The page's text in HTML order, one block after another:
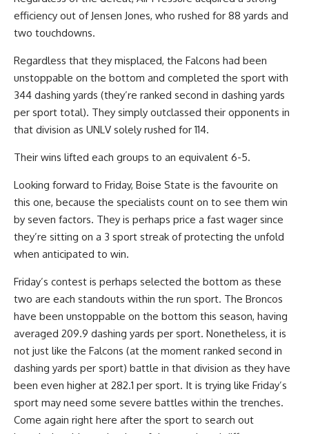
efficiency out of Jensen Jones, who rushed for 88 yards and
two touchdowns.
Regardless that they misplaced, the Falcons had been
unstoppable on the bottom and completed the sport with
344 dashing yards (they’re ranked second in dashing yards
per sport total). They simply outclassed their opponents in
that division as UNLV solely rushed for 114.
Their wins lifted each groups to an equivalent 6-5.
Looking forward to Friday, Boise State is the favourite on
this one, because the specialists count on to see them win
by seven factors. They is perhaps price a fast wager since
they’re sitting on a 3 sport streak of protecting the unfold
when anticipated to win.
Friday’s contest is perhaps selected the bottom as these
two are each standouts within the run sport. The Broncos
have been unstoppable on the bottom this season, having
averaged 209.9 dashing yards per sport. Nonetheless, it is
not just like the Falcons (at the moment ranked second in
dashing yards per sport) battle in that division as they have
been even higher at 282.1 per sport. It is trying like Friday’s
sport may need some severe battles within the trenches.
Come again right here after the sport to search out